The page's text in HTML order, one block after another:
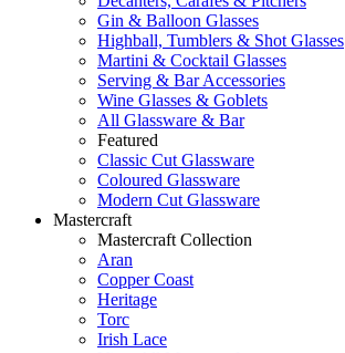
Gin & Balloon Glasses
Highball, Tumblers & Shot Glasses
Martini & Cocktail Glasses
Serving & Bar Accessories
Wine Glasses & Goblets
All Glassware & Bar
Featured
Classic Cut Glassware
Coloured Glassware
Modern Cut Glassware
Mastercraft
Mastercraft Collection
Aran
Copper Coast
Heritage
Torc
Irish Lace